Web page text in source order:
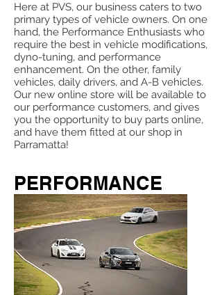
Here at PVS, our business caters to two
primary types of vehicle owners. On one
hand, the Performance Enthusiasts who
require the best in vehicle modifications,
dyno-tuning, and performance
enhancement. On the other, family
vehicles, daily drivers, and A-B vehicles.
Our new online store will be available to
our performance customers, and gives
you the opportunity to buy parts online,
and have them fitted at our shop in
Parramatta!
PERFORMANCE